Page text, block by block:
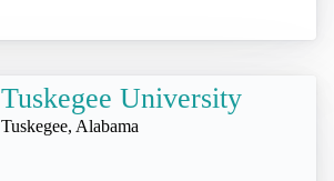
Tuskegee University
Tuskegee, Alabama